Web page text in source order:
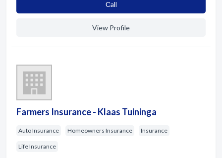
Сall
View Profile
Farmers Insurance - Klaas Tuininga
Auto Insurance Homeowners Insurance Insurance
Life Insurance